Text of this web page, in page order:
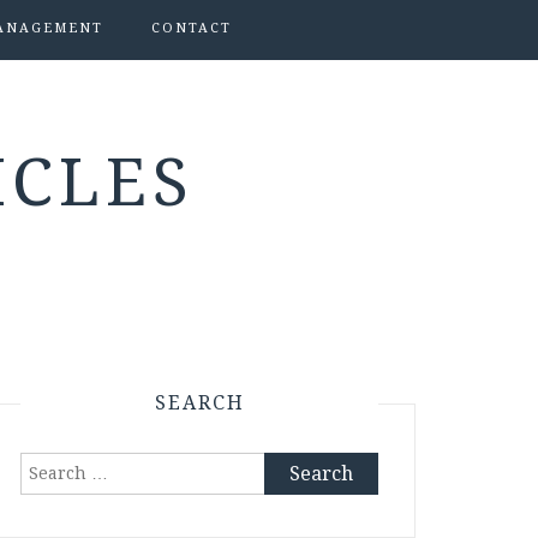
CONTACT
SEARCH
Search